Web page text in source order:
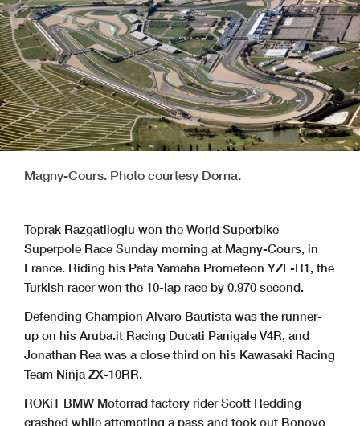
Magny-Cours. Photo courtesy Dorna.
Toprak Razgatlioglu won the World Superbike
Superpole Race Sunday morning at Magny-Cours, in
France. Riding his Pata Yamaha Prometeon YZF-R1, the
Turkish racer won the 10-lap race by 0.970 second.
Defending Champion Alvaro Bautista was the runner-
up on his Aruba.it Racing Ducati Panigale V4R, and
Jonathan Rea was a close third on his Kawasaki Racing
Team Ninja ZX-10RR.
ROKiT BMW Motorrad factory rider Scott Redding
crashed while attempting a pass and took out Bonovo